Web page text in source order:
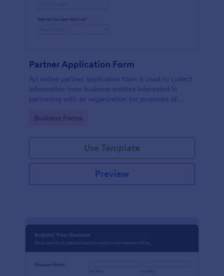
Partner Application Form
An online partner application form is used to collect
information from business entities interested in
partnering with an organization for purposes of
Go to Category:
Business Forms
Use Template
Preview